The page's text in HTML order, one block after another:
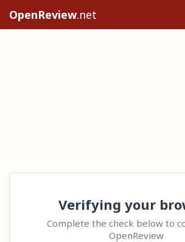
OpenReview.net
Verifying your
Complete the check below to
OpenReview